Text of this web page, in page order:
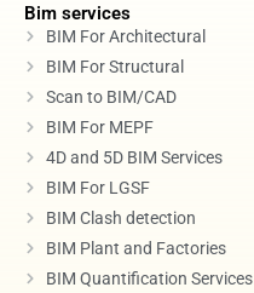
Bim services
BIM For Architectural
BIM For Structural
Scan to BIM/CAD
BIM For MEPF
4D and 5D BIM Services
BIM For LGSF
BIM Clash detection
BIM Plant and Factories
BIM Quantification Services